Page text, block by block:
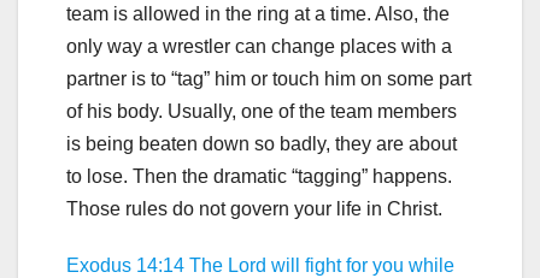
team is allowed in the ring at a time. Also, the
only way a wrestler can change places with a
partner is to “tag” him or touch him on some part
of his body. Usually, one of the team members
is being beaten down so badly, they are about
to lose. Then the dramatic “tagging” happens.
Those rules do not govern your life in Christ.
Exodus 14:14 The Lord will fight for you while